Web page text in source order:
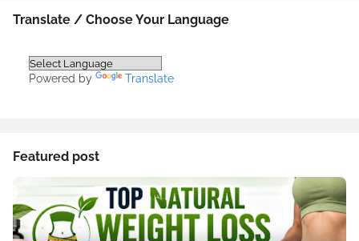
Translate / Choose Your Language
Powered by Translate
Featured post